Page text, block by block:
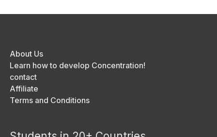
About Us
Learn how to develop Concentration!
contact
Affiliate
Terms and Conditions